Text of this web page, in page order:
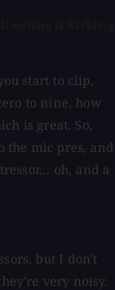
start to clip,
to nine, how
is great. So,
the mic pres, and
oh, and a
but I don't
very noisy.